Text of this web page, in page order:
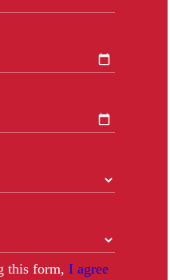
this form, I agree